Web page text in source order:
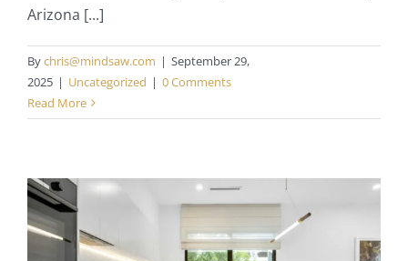
Arizona [...]
Bychris@mindsaw.com | September 29,
2025 | Uncategorized | 0 Comments
Read More